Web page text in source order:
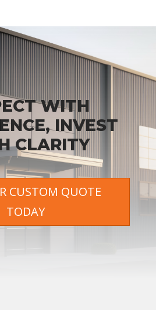
WITH
INVEST
CLARITY
CUSTOM QUOTE
TODAY